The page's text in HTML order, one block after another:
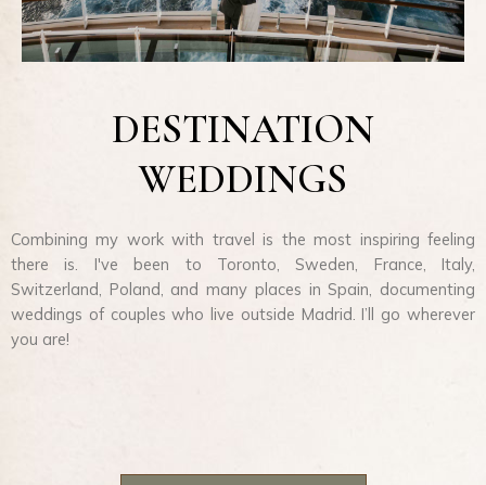
DESTINATION
WEDDINGS
Combining my work with travel is the most inspiring feeling
there is. I've been to Toronto, Sweden, France, Italy,
Switzerland, Poland, and many places in Spain, documenting
weddings of couples who live outside Madrid. I’ll go wherever
you are!